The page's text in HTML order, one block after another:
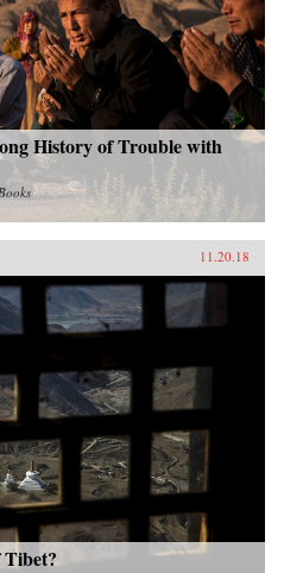
History of Trouble with
11.20.18